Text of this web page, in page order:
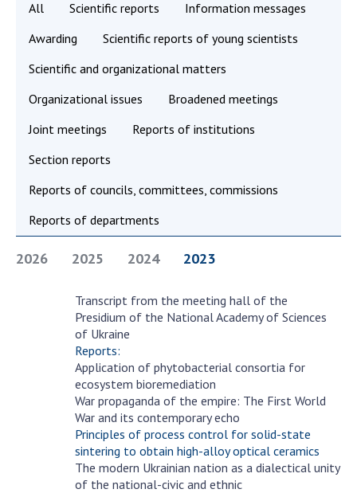
Academy of Sciences of Ukraine
Book of Memory
STRUCTURE
Office of the Presidium of the NAS of
Ukraine
Section of Physical-Technical and
Mathematical Sciences
Section of Chemical and Biological Sciences
Institutions at the Presidium of the NAS of
Ukraine
Councils, committees, and commissions
Scientific centers of the Ministry of
Education and Science and the National
Academy of Sciences of Ukraine
Public organizations
All Scientific reports
Information messages
Awarding
Scientific reports of young scientists
Scientific and organizational matters
Organizational issues
Broadened meetings
Joint meetings
Reports of institutions
Section reports
Reports of councils, committees, commissions
Reports of departments
2026 2025 2024 2023
Transcript from the meeting hall of the
Presidium of the National Academy of Sciences
of Ukraine
Reports:
Application of phytobacterial consortia for
ecosystem bioremediation
War propaganda of the empire: The First World
War and its contemporary echo
Principles of process control for solid-state
sintering to obtain high-alloy optical ceramics
The modern Ukrainian nation as a dialectical unity
of the national-civic and ethnic